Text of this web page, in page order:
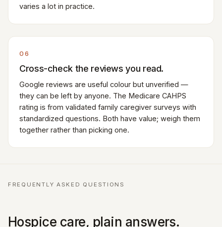
varies a lot in practice.
06
Cross-check the reviews you read.
Google reviews are useful colour but unverified —
they can be left by anyone. The Medicare CAHPS
rating is from validated family caregiver surveys with
standardized questions. Both have value; weigh them
together rather than picking one.
FREQUENTLY ASKED QUESTIONS
Hospice care, plain answers.